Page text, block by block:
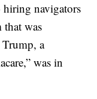
navigators
was
a
was in